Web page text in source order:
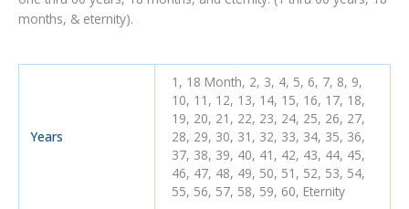
months, & eternity).
Years
1, 18 Month, 2, 3, 4, 5, 6, 7, 8, 9,
10, 11, 12, 13, 14, 15, 16, 17, 18,
19, 20, 21, 22, 23, 24, 25, 26, 27,
28, 29, 30, 31, 32, 33, 34, 35, 36,
37, 38, 39, 40, 41, 42, 43, 44, 45,
46, 47, 48, 49, 50, 51, 52, 53, 54,
55, 56, 57, 58, 59, 60, Eternity